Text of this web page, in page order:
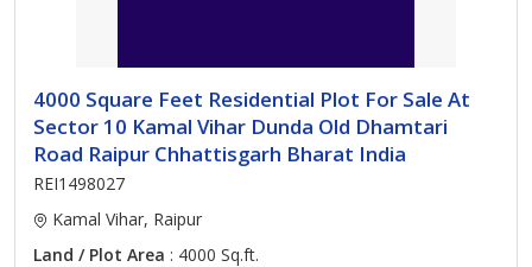
4000 Square Feet Residential Plot For Sale At
Sector 10 Kamal Vihar Dunda Old Dhamtari
Road Raipur Chhattisgarh Bharat India
REI1498027
Kamal Vihar, Raipur
Land / Plot Area : 4000 Sq.ft.